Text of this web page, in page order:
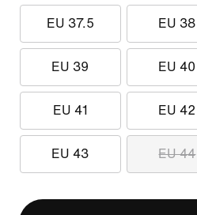
EU 37.5 EU 38
EU 39 EU 40
EU 41 EU 42
EU 43 EU 44